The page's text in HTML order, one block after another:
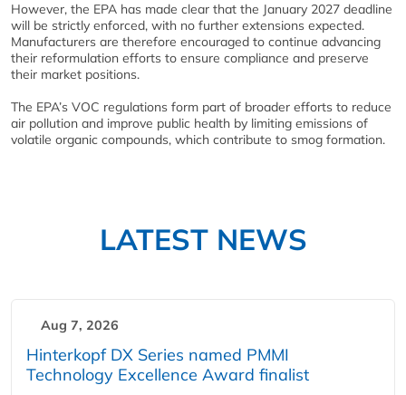
However, the EPA has made clear that the January 2027 deadline
will be strictly enforced, with no further extensions expected.
Manufacturers are therefore encouraged to continue advancing
their reformulation efforts to ensure compliance and preserve
their market positions.
The EPA’s VOC regulations form part of broader efforts to reduce
air pollution and improve public health by limiting emissions of
volatile organic compounds, which contribute to smog formation.
LATEST NEWS
Aug 7, 2026
Hinterkopf DX Series named PMMI
Technology Excellence Award finalist